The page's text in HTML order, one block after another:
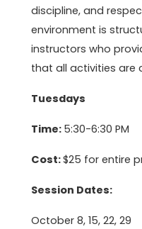
discipline, and
environment is
instructors who
that all activities are
Tuesdays
Time: 5:30-6:30 PM
Cost:$25 for entire
Session Dates:
October 8, 15, 22, 29